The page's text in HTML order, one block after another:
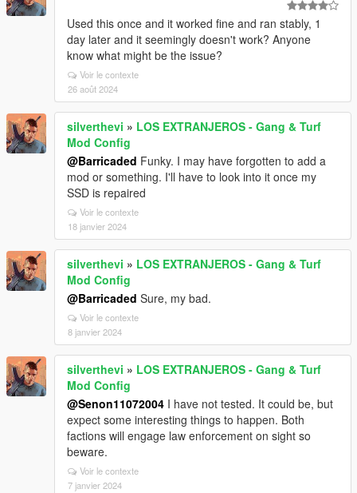
Used this once and it worked fine and ran stably, 1
day later and it seemingly doesn't work? Anyone
know what might be the issue?
Voir le contexte
26 août 2024
silverthevi » LOS EXTRANJEROS - Gang & Turf
Mod Config
@Barricaded Funky. I may have forgotten to add a
mod or something. I'll have to look into it once my
SSD is repaired
Voir le contexte
18 janvier 2024
silverthevi » LOS EXTRANJEROS - Gang & Turf
Mod Config
@Barricaded Sure, my bad.
Voir le contexte
8 janvier 2024
silverthevi » LOS EXTRANJEROS - Gang & Turf
Mod Config
@Senon11072004 I have not tested. It could be, but
expect some interesting things to happen. Both
factions will engage law enforcement on sight so
beware.
Voir le contexte
7 janvier 2024